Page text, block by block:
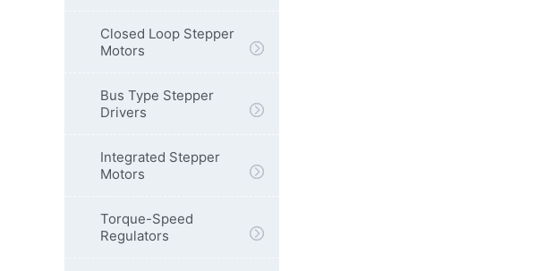
Closed Loop Stepper
Motors
Bus Type Stepper
Drivers
Integrated Stepper
Motors
Torque-Speed
Regulators